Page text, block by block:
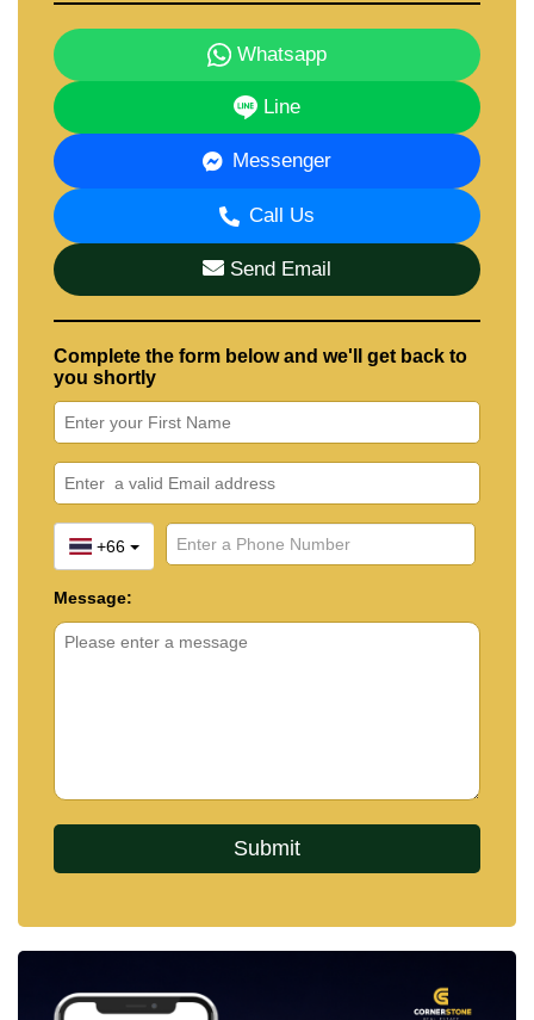
Whatsapp
Line
Messenger
Call Us
Send Email
Complete the form below and we'll get back to
you shortly
+66
Message: